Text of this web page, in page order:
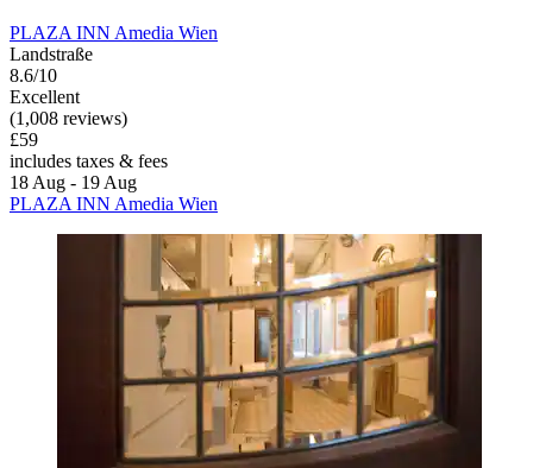
PLAZA INN Amedia Wien
Landstraße
8.6/10
Excellent
(1,008 reviews)
£59
includes taxes & fees
18 Aug - 19 Aug
PLAZA INN Amedia Wien